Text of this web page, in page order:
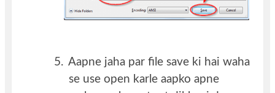
5. Aapne jaha par file save ki hai waha
se use open karle aapko apne